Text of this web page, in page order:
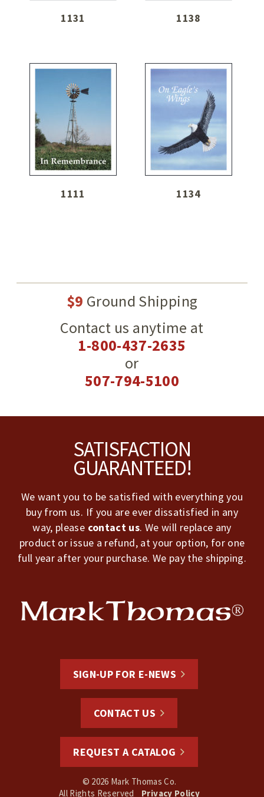
1131 1138
1111 1134
$9 Ground Shipping
Contact us anytime at
1-800-437-2635
or
507-794-5100
SATISFACTION
GUARANTEED!
We want you to be satisfied with everything you
buy from us. If you are ever dissatisfied in any
way, please contact us. We will replace any
product or issue a refund, at your option, for one
full year after your purchase. We pay the shipping.
SIGN-UP FOR E-NEWS
CONTACT US
REQUEST A CATALOG
© 2026 Mark Thomas Co.
All Rights Reserved
Privacy Policy